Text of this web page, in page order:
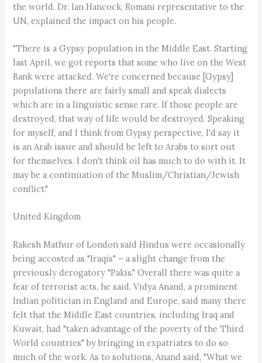
the world. Dr. Ian Hancock, Romani representative to the
UN, explained the impact on his people.
"There is a Gypsy population in the Middle East. Starting
last April, we got reports that some who live on the West
Bank were attacked. We're concerned because [Gypsy]
populations there are fairly small and speak dialects
which are in a linguistic sense rare. If those people are
destroyed, that way of life would be destroyed. Speaking
for myself, and I think from Gypsy perspective, I'd say it
is an Arab issue and should be left to Arabs to sort out
for themselves. I don't think oil has much to do with it. It
may be a continuation of the Muslim/Christian/Jewish
conflict."
United Kingdom
Rakesh Mathur of London said Hindus were occasionally
being accosted as "Iraqis" – a slight change from the
previously derogatory "Pakis." Overall there was quite a
fear of terrorist acts, he said. Vidya Anand, a prominent
Indian politician in England and Europe, said many there
felt that the Middle East countries, including Iraq and
Kuwait, had "taken advantage of the poverty of the Third
World countries" by bringing in expatriates to do so
much of the work. As to solutions, Anand said, "What we